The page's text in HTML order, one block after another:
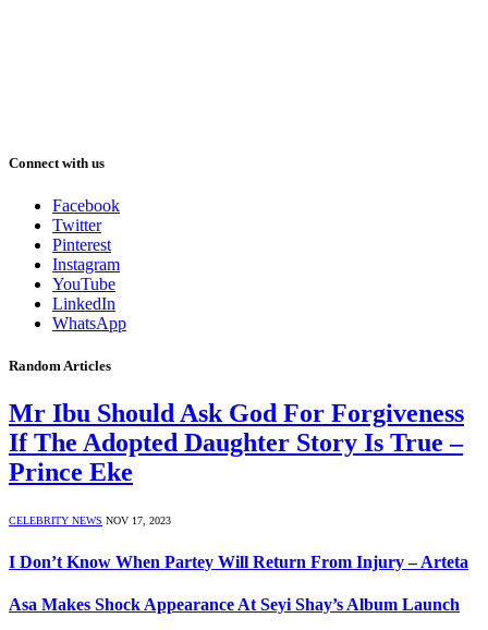
Connect with us
Facebook
Twitter
Pinterest
Instagram
YouTube
LinkedIn
WhatsApp
Random Articles
Mr Ibu Should Ask God For Forgiveness
If The Adopted Daughter Story Is True –
Prince Eke
CELEBRITY NEWS NOV 17, 2023
I Don’t Know When Partey Will Return From Injury – Arteta
Asa Makes Shock Appearance At Seyi Shay’s Album Launch